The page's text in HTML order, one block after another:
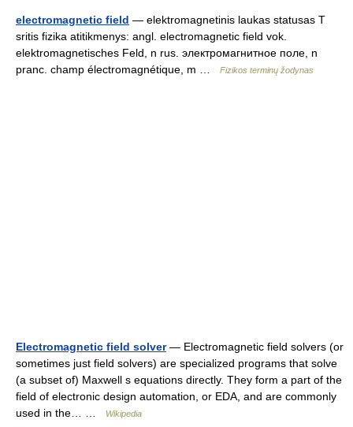
electromagnetic field — elektromagnetinis laukas statusas T
sritis fizika atitikmenys: angl. electromagnetic field vok.
elektromagnetisches Feld, n rus. электромагнитное поле, n
pranc. champ électromagnétique, m …
Fizikos terminų žodynas
Electromagnetic field solver— Electromagnetic field solvers (or
sometimes just field solvers) are specialized programs that solve
(a subset of) Maxwell s equations directly. They form a part of the
field of electronic design automation, or EDA, and are commonly
used in the… …
Wikipedia